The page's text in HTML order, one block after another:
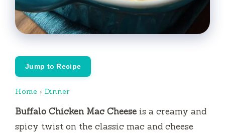
Jump to Recipe
Home › Dinner
Buffalo Chicken Mac Cheese is a creamy and
spicy twist on the classic mac and cheese